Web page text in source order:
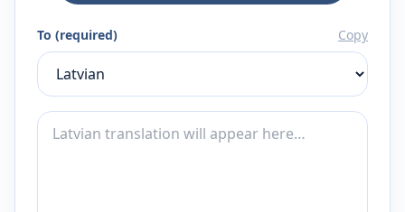
To (required) Copy